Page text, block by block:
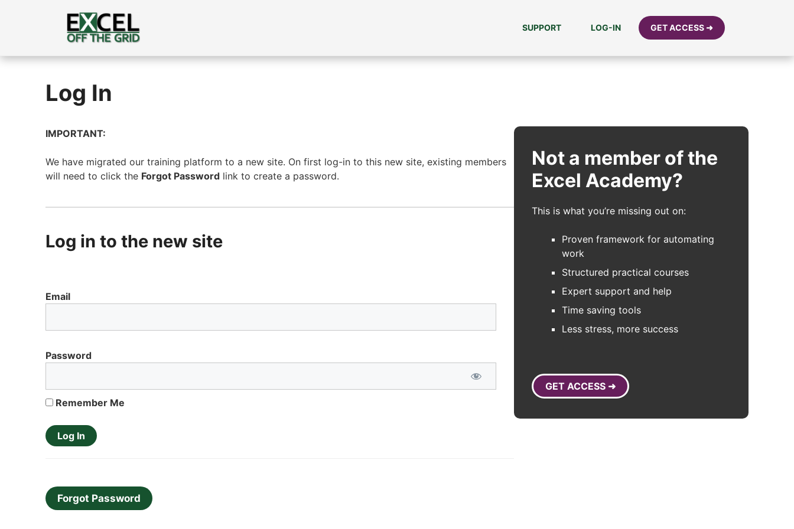
SUPPORT LOG-IN GET ACCESS ➜
Log In
IMPORTANT:
We have migrated our training platform to a new site. On first log-in to this new site, existing members
will need to click the Forgot Password link to create a password.
Log in to the new site
Email
Password
Remember Me
Forgot Password
Not a member of the
Excel Academy?
This is what you’re missing out on:
Proven framework for automating
work
Structured practical courses
Expert support and help
Time saving tools
Less stress, more success
GET ACCESS ➜